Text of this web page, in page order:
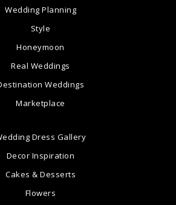
Wedding Planning
Style
Honeymoon
Real Weddings
Weddings
Marketplace
Dress Gallery
Decor Inspiration
Cakes & Desserts
Flowers